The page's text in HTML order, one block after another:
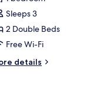
Sleeps 3
2 Double Beds
Free Wi-Fi
details